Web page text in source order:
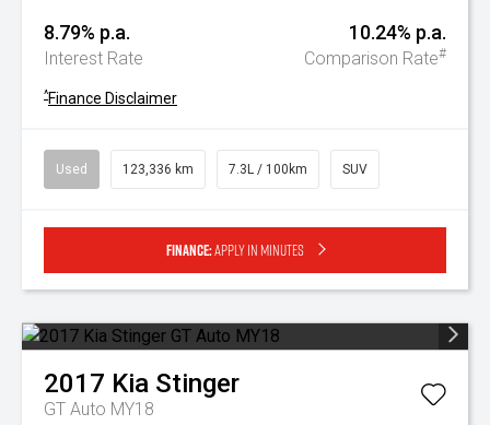
8.79% p.a.
Interest Rate
10.24% p.a.
Comparison Rate#
^Finance Disclaimer
Used 123,336 km 7.3L / 100km SUV
Finance:Apply in minutes
2017 Kia Stinger
GT Auto MY18